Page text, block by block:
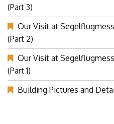
(Part 3)
Our Visit at
(Part 2)
Our Visit at
(Part 1)
Building Pictures and